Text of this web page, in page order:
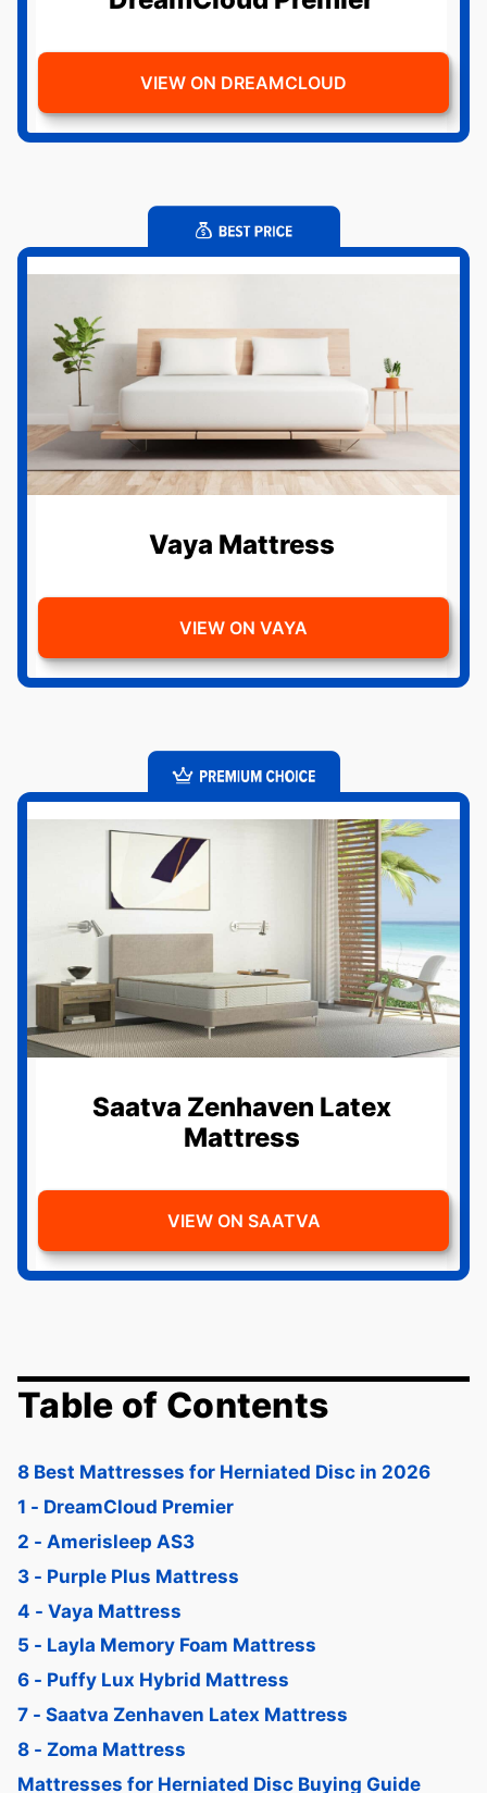
VIEW ON DREAMCLOUD
Vaya Mattress
VIEW ON VAYA
Saatva Zenhaven Latex
Mattress
VIEW ON SAATVA
Table of Contents
8 Best Mattresses for Herniated Disc in 2026
1 - DreamCloud Premier
2 - Amerisleep AS3
3 - Purple Plus Mattress
4 - Vaya Mattress
5 - Layla Memory Foam Mattress
6 - Puffy Lux Hybrid Mattress
7 - Saatva Zenhaven Latex Mattress
8 - Zoma Mattress
Mattresses for Herniated Disc Buying Guide